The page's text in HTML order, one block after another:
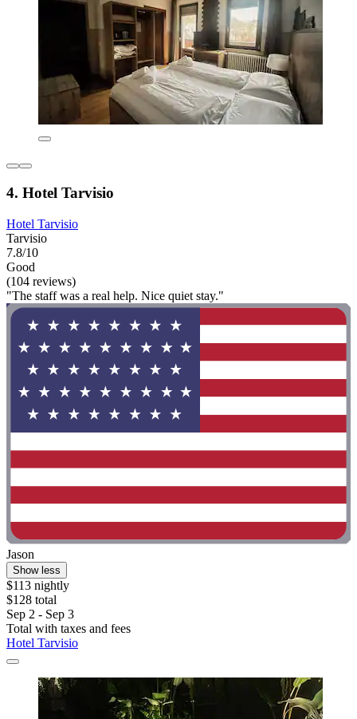
4. Hotel Tarvisio
Hotel Tarvisio
Tarvisio
7.8/10
Good
(104 reviews)
"The staff was a real help. Nice quiet stay."
Jason
Show less
$113 nightly
$128 total
Sep 2 - Sep 3
Total with taxes and fees
Hotel Tarvisio